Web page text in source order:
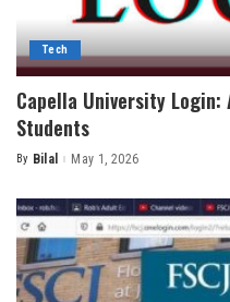
Tech
Capella University
Students
Posted
By Bilal May 1, 2026